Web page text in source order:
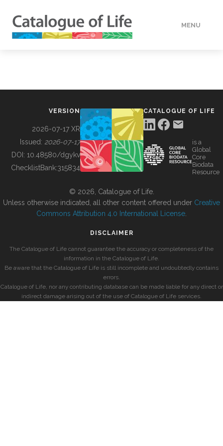
MENU
BUILDING COL
VERSION
2026-07-17 XR
Issued: 2026-07-17
DOI: 10.48580/dgykv
ChecklistBank:315834
CATALOGUE OF LIFE
is a
Global
Core
Biodata
Resource
© 2026, Catalogue of Life.
Unless otherwise indicated, all other content offered under Creative
Commons Attribution 4.0 International License
DISCLAIMER
The Catalogue of Life cannot guarantee the accuracy or completeness of the
information in the Catalogue of Life.
Be aware that the Catalogue of Life is still incomplete and undoubtedly contains
errors.
Catalogue of Life, nor any contributing database can be made liable for any direct or
indirect damage arising out of the use of Catalogue of Life services.